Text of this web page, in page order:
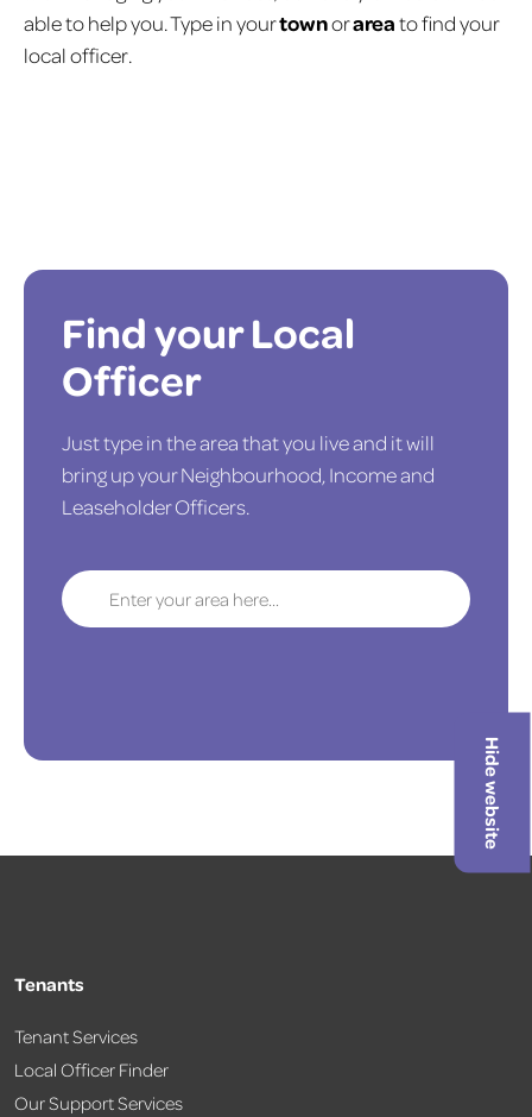
able to help you. Type in yourtownorareato find your
local officer.
Find your Local
Officer
Just type in the area that you live and it will
bring up your Neighbourhood, Income and
Leaseholder Officers.
Hide website
Tenants
Tenant Services
Local Officer Finder
Our Support Services